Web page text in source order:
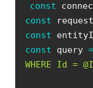
const
const
const
const query =
WHERE Id =